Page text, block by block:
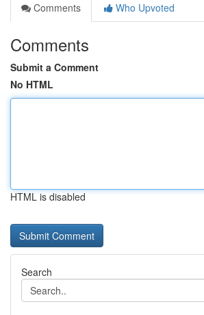
Comments
Who Upvoted
Comments
Submit a Comment
No HTML
HTML is disabled
Search